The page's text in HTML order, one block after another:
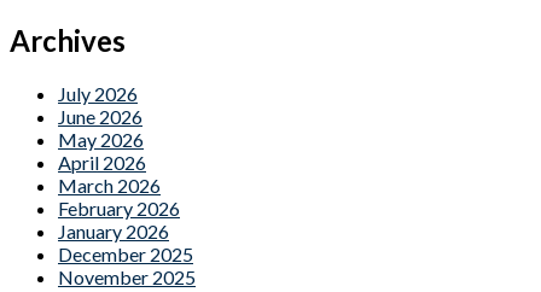
Archives
July 2026
June 2026
May 2026
April 2026
March 2026
February 2026
January 2026
December 2025
November 2025